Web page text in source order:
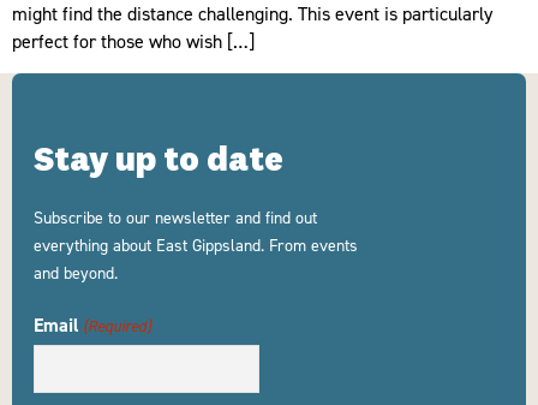
might find the distance challenging. This event is particularly
perfect for those who wish […]
Stay up to date
Subscribe to our newsletter and find out
everything about East Gippsland. From events
and beyond.
Email (Required)